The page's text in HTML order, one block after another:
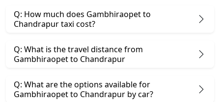
Q: How much does Gambhiraopet to
Chandrapur taxi cost?
Q: What is the travel distance from
Gambhiraopet to Chandrapur
Q: What are the options available for
Gambhiraopet to Chandrapur by car?